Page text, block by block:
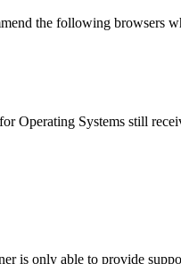
the following browsers
Operating Systems still
is only able to provide